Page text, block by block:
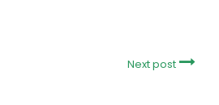
Next post